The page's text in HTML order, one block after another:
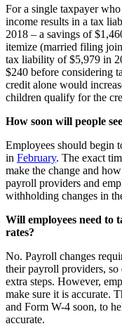
For a single taxpayer
income results in a tax
2018 – a savings of
itemize (married filing
tax liability of $5,979 in
$240 before considering
credit alone would
children qualify for the
How soon will people
Employees should begin
in February. The exact
make the change and
payroll providers and
withholding changes in
Will employees need to
rates?
No. Payroll changes
their payroll providers, so
extra steps. However,
make sure it is accurate.
and Form W-4 soon, to
accurate.